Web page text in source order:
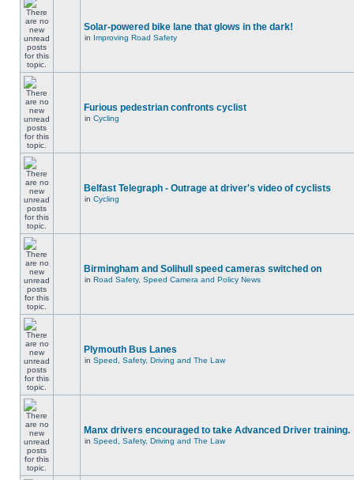
Solar-powered bike lane that glows in the dark!
in Improving Road Safety
Furious pedestrian confronts cyclist
in Cycling
Belfast Telegraph - Outrage at driver's video of cyclists
in Cycling
Birmingham and Solihull speed cameras switched on
in Road Safety, Speed Camera and Policy News
Plymouth Bus Lanes
in Speed, Safety, Driving and The Law
Manx drivers encouraged to take Advanced Driver training.
in Speed, Safety, Driving and The Law